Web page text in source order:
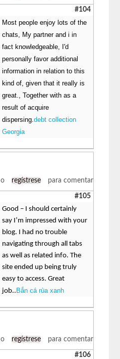
#104
Most people enjoy lots of the
chats, My partner and i in
fact knowledgeable, I'd
personally favor additional
information in relation to this
kind of, given that it really is
great., Together with as a
result of acquire
dispersing.debt collection
Georgia
o regístrese para comentar
#105
Good – I should certainly
say I’m impressed with your
blog. I had no trouble
navigating through all tabs
as well as related info. The
site ended up being truly
easy to access. Great
job.. Bắn cá rùa xanh
o regístrese para comentar
#106